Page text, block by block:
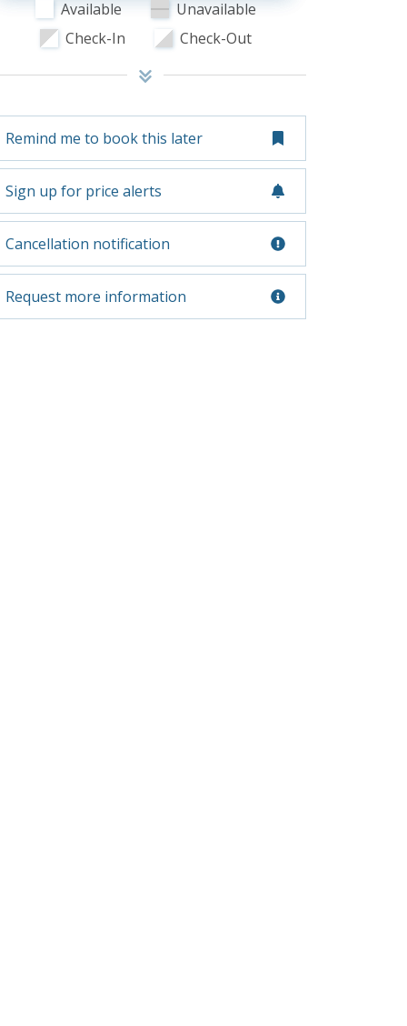
Available
Unavailable
Check-In
Check-Out
Remind me to book this later
Sign up for price alerts
Cancellation notification
Request more information